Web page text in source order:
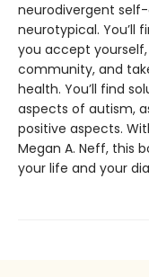
neurodivergent
neurotypical. You’ll
you accept
community, and
health. You’ll find
aspects of autism,
positive aspects.
Megan A. Neff, this
your life and your